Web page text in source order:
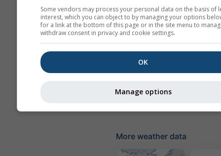
rainSPOT
Pressure
Background
No background:
More weather data
Some vendors may process your personal data on the basis of
interest, which you can object to by managing your options
for a link at the bottom of this page or in the site menu to
withdraw consent in privacy and cookie settings.
OK
Manage options